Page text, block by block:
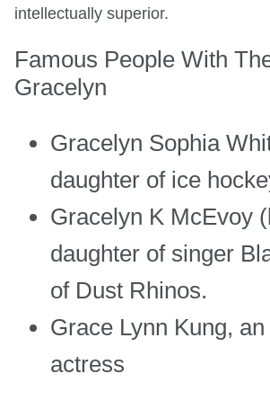
intellectually superior.
Famous People With
Gracelyn
Gracelyn Sophia
daughter of ice
Gracelyn K McEvoy
daughter of singer
of Dust Rhinos.
Grace Lynn Kung,
actress